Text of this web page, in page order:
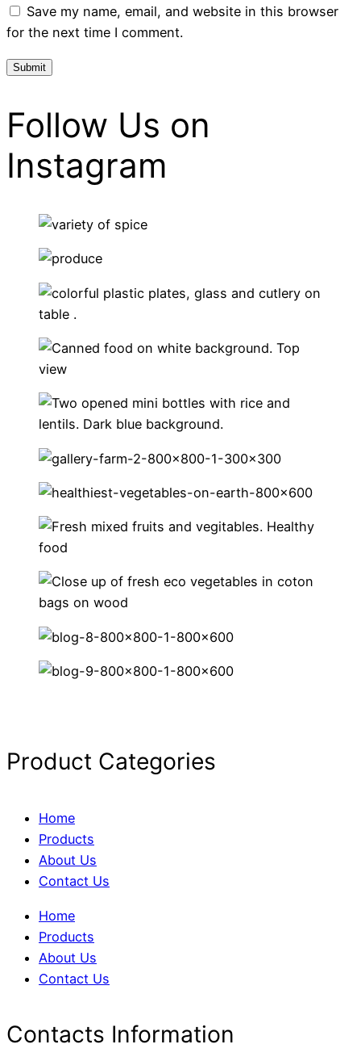
Save my name, email, and website in this browser
for the next time I comment.
Follow Us on
Instagram
Product Categories
Home
Products
About Us
Contact Us
Home
Products
About Us
Contact Us
Contacts Information